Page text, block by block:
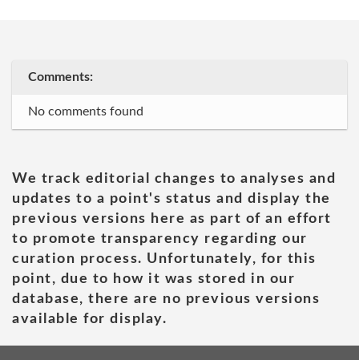
Comments:
No comments found
We track editorial changes to analyses and
updates to a point's status and display the
previous versions here as part of an effort
to promote transparency regarding our
curation process. Unfortunately, for this
point, due to how it was stored in our
database, there are no previous versions
available for display.